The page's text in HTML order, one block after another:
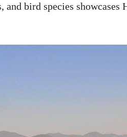
and bird species